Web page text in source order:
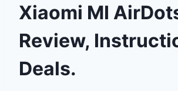
Xiaomi MI
Review,
Deals.